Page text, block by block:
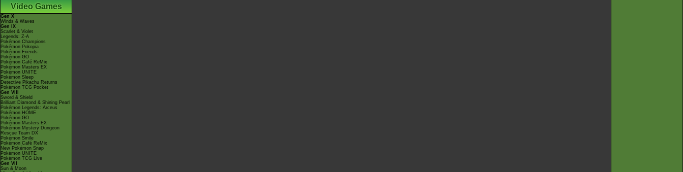
Video Games
Gen X
Winds & Waves
Gen IX
Scarlet & Violet
Legends: Z-A
Pokémon Champions
Pokémon Pokopia
Pokémon Friends
Pokémon GO
Pokémon Café ReMix
Pokémon Masters EX
Pokémon UNITE
Pokémon Sleep
Detective Pikachu Returns
Pokémon TCG Pocket
Gen VIII
Sword & Shield
Brilliant Diamond & Shining Pearl
Pokémon Legends: Arceus
Pokémon HOME
Pokémon GO
Pokémon Masters EX
Pokémon Mystery Dungeon
Rescue Team DX
Pokémon Smile
Pokémon Café ReMix
New Pokémon Snap
Pokémon UNITE
Pokémon TCG Live
Gen VII
Sun & Moon